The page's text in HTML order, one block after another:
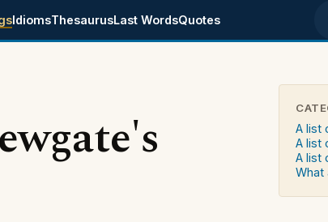
IdiomsThesaurusLast WordsQuotes
A list
A list
A list
What